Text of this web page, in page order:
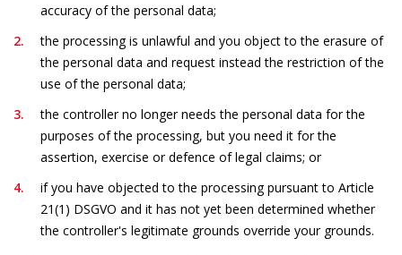
accuracy of the personal data;
the processing is unlawful and you object to the erasure of
the personal data and request instead the restriction of the
use of the personal data;
the controller no longer needs the personal data for the
purposes of the processing, but you need it for the
assertion, exercise or defence of legal claims; or
if you have objected to the processing pursuant to Article
21(1) DSGVO and it has not yet been determined whether
the controller's legitimate grounds override your grounds.